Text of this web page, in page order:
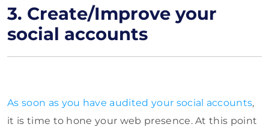
3. Create/Improve your
social accounts
As soon as you have audited your social accounts,
it is time to hone your web presence. At this point